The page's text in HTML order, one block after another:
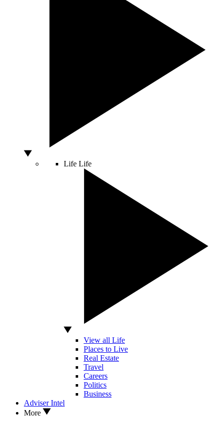
Life Life
View all Life
Places to Live
Real Estate
Travel
Careers
Politics
Business
Adviser Intel
More